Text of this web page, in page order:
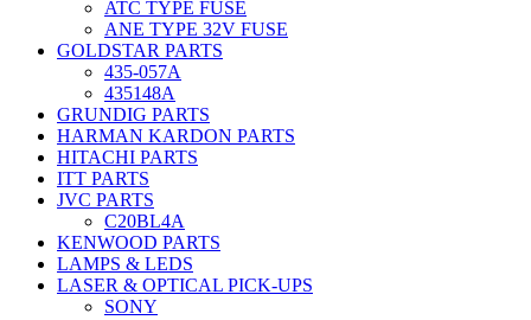
ATC TYPE FUSE
ANE TYPE 32V FUSE
GOLDSTAR PARTS
435-057A
435148A
GRUNDIG PARTS
HARMAN KARDON PARTS
HITACHI PARTS
ITT PARTS
JVC PARTS
C20BL4A
KENWOOD PARTS
LAMPS & LEDS
LASER & OPTICAL PICK-UPS
SONY